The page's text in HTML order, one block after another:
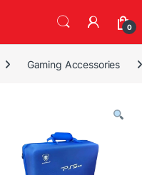
0
Gaming Accessories